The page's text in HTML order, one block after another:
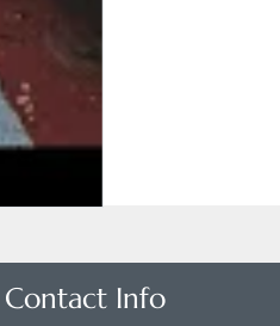
Contact Info